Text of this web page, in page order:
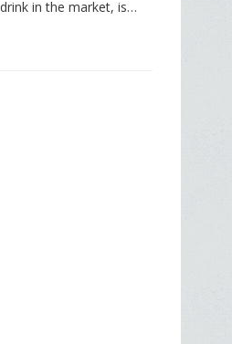
in the market, is…